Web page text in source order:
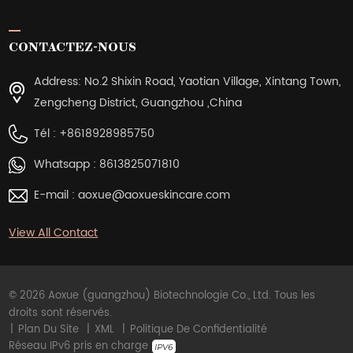
CONTACTEZ-NOUS
Address: No.2 Shixin Road, Yaotian Village, Xintang Town,
Zengcheng District, Guangzhou ,China
Tél : +8618928985750
Whatsapp : 8613825071810
E-mail : aoxue@aoxueskincare.com
View All Contact
© 2026 Aoxue (guangzhou) Biotechnologie Co., Ltd. Tous les
droits sont réservés.
| Plan Du Site | XML | Politique De Confidentialité
Réseau IPv6 pris en charge